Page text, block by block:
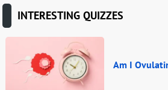
INTERESTING QUIZZES
Am I